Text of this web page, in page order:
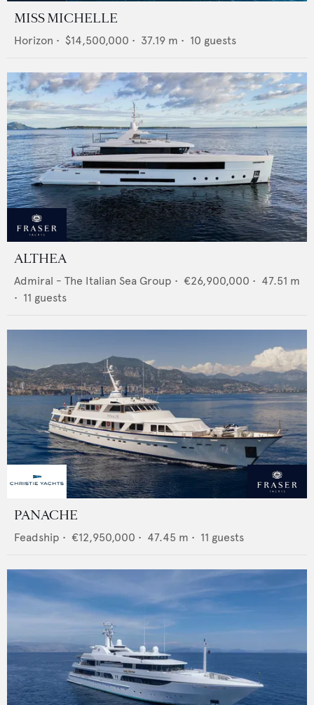
MISS MICHELLE
Horizon • $14,500,000 • 37.19 m • 10 guests
ALTHEA
Admiral - The Italian Sea Group • €26,900,000 • 47.51 m
• 11 guests
PANACHE
Feadship • €12,950,000 • 47.45 m • 11 guests